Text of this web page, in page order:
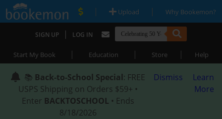
| Upload | Why Bookemon?
SIGN UP | LOG IN
Start My Book | Education | Store | Help
📚 Back-to-School Special: FREE
USPS Shipping on Orders $59+ •
Enter BACKTOSCHOOL • Ends
8/18/2026
Dismiss
Learn
More